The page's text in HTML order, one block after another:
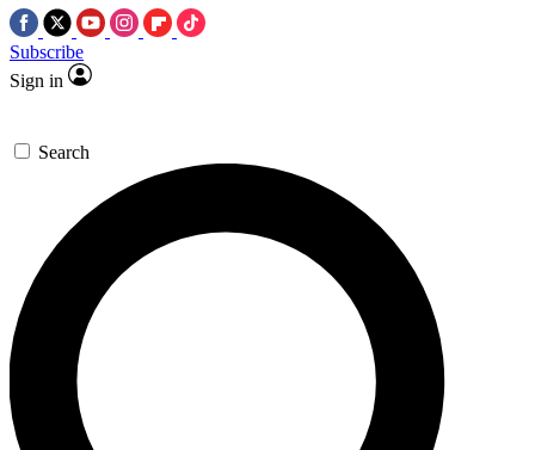
Subscribe
Sign in
Search